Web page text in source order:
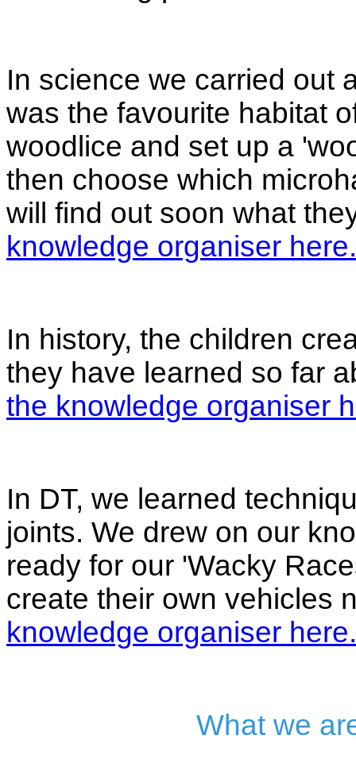
In science we carried out
was the favourite habitat
woodlice and set up a
then choose which
will find out soon what
knowledge organiser here.
In history, the children
they have learned so far
the knowledge organiser
In DT, we learned
joints. We drew on our
ready for our 'Wacky
create their own vehicles
knowledge organiser here.
What we